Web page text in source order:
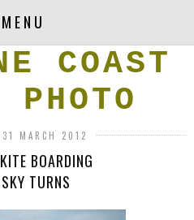
MENU
COAST
MARCH 2012
BOARDING
TURNS